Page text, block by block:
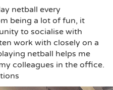
netball every
being a lot of fun, it
to socialise with
work with closely on a
netball helps me
colleagues in the office.